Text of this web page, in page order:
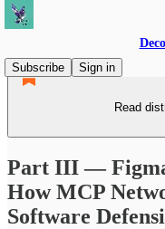
Subscribe
Sign in
Read
Part III —
How MCP
Software